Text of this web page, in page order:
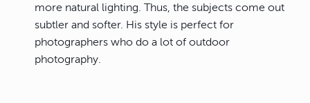
more natural lighting. Thus, the subjects come out
subtler and softer. His style is perfect for
photographers who do a lot of outdoor
photography.